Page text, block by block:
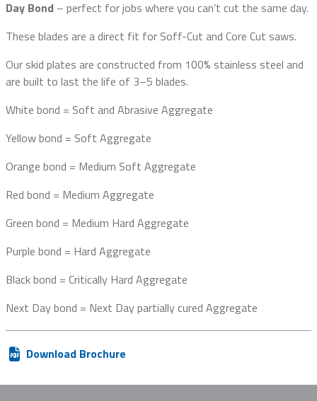
Day Bond – perfect for jobs where you can’t cut the same day.
These blades are a direct fit for Soff-Cut and Core Cut saws.
Our skid plates are constructed from 100% stainless steel and
are built to last the life of 3–5 blades.
White bond = Soft and Abrasive Aggregate
Yellow bond = Soft Aggregate
Orange bond = Medium Soft Aggregate
Red bond = Medium Aggregate
Green bond = Medium Hard Aggregate
Purple bond = Hard Aggregate
Black bond = Critically Hard Aggregate
Next Day bond = Next Day partially cured Aggregate
Download Brochure